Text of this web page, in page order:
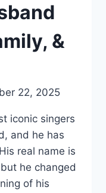
&
22, 2025
iconic singers
and he has
real name is
he changed
of his